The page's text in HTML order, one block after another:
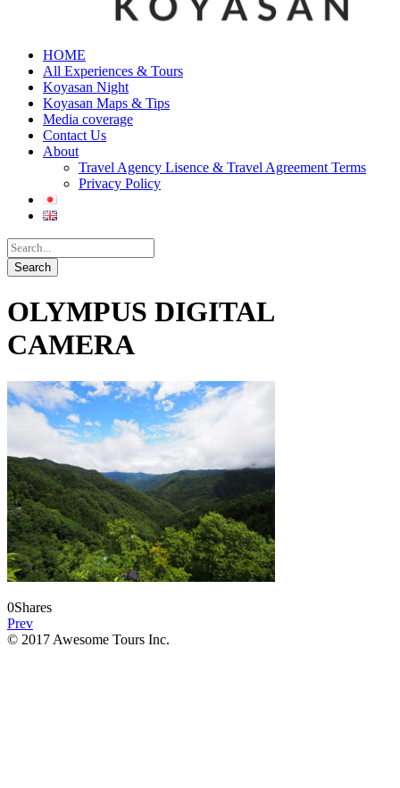
HOME
All Experiences & Tours
Koyasan Night
Koyasan Maps & Tips
Media coverage
Contact Us
About
Travel Agency Lisence & Travel Agreement Terms
Privacy Policy
OLYMPUS DIGITAL
CAMERA
0Shares
Prev
© 2017 Awesome Tours Inc.